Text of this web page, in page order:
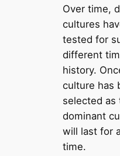
Over time,
cultures
tested for
different
history.
culture has
selected as
dominant
will last for
time.